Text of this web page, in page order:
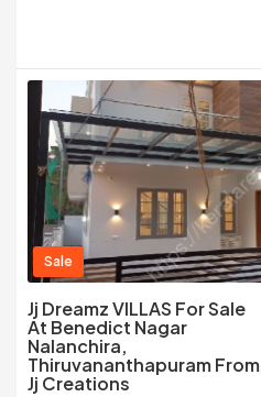
Sale
Jj Dreamz VILLAS For Sale
At Benedict Nagar
Nalanchira,
Thiruvananthapuram From
Jj Creations